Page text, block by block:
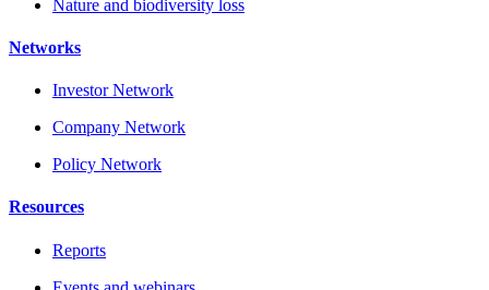
Nature and biodiversity loss
Networks
Investor Network
Company Network
Policy Network
Resources
Reports